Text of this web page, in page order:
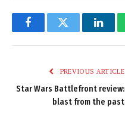
FacebookTwitter
PREVIOUS ARTICLE
Star Wars Battlefront review:
blast from the past